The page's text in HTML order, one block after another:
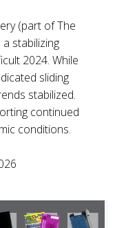
(part of The
stabilizing
2024. While
sliding
stabilized.
continued
conditions.